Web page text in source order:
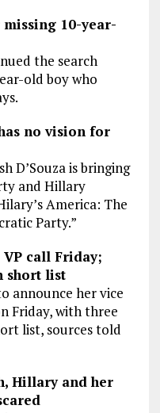
10-year-
the search
old boy who
no vision for
D’Souza is bringing
and Hillary
America: The
Party.”
call Friday;
short list
announce her vice
Friday, with three
list, sources told
Hillary and her